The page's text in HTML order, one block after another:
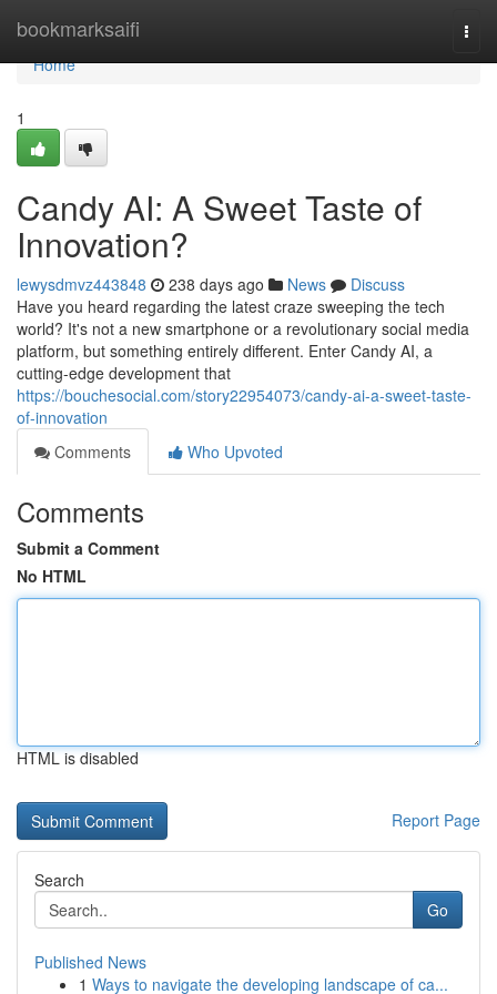
bookmarksaifi
Home
Home
1
Candy AI: A Sweet Taste of
Innovation?
lewysdmvz443848 238 days ago News
Discuss
Have you heard regarding the latest craze sweeping the tech
world? It's not a new smartphone or a revolutionary social media
platform, but something entirely different. Enter Candy AI, a
cutting-edge development that
https://bouchesocial.com/story22954073/candy-ai-a-sweet-taste-
of-innovation
Comments
Who Upvoted
Comments
Submit a Comment
No HTML
HTML is disabled
Report Page
Search
Go
Published News
1 Ways to navigate the developing landscape of ca...